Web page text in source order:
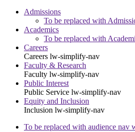
Admissions
To be replaced with
Academics
To be replaced with
Careers
Careers lw-simplify-nav
Faculty & Research
Faculty lw-simplify-nav
Public Interest
Public Service lw-simplify-nav
Equity and Inclusion
Inclusion lw-simplify-nav
To be replaced with audience nav